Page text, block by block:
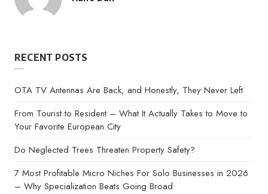
RECENT POSTS
OTA TV Antennas Are Back, and Honestly, They Never Left
From Tourist to Resident – What It Actually Takes to Move to
Your Favorite European City
Do Neglected Trees Threaten Property Safety?
7 Most Profitable Micro Niches For Solo Businesses in 2026
– Why Specialization Beats Going Broad